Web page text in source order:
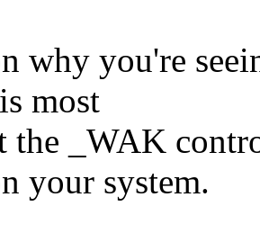
why you're
most
_WAK
your system.